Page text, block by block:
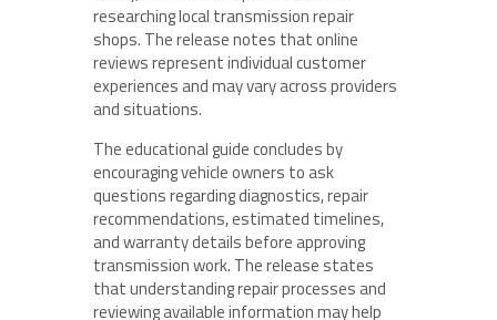
researching local transmission repair
shops. The release notes that online
reviews represent individual customer
experiences and may vary across providers
and situations.
The educational guide concludes by
encouraging vehicle owners to ask
questions regarding diagnostics, repair
recommendations, estimated timelines,
and warranty details before approving
transmission work. The release states
that understanding repair processes and
reviewing available information may help